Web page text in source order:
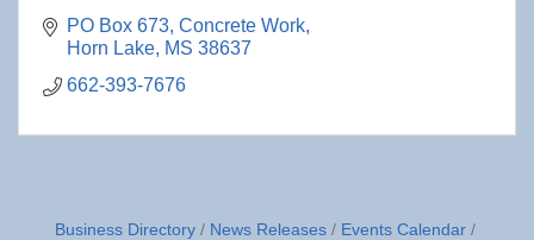
PO Box 673 Concrete Work
Horn Lake MS 38637
662-393-7676
Business Directory News Releases
Events Calendar